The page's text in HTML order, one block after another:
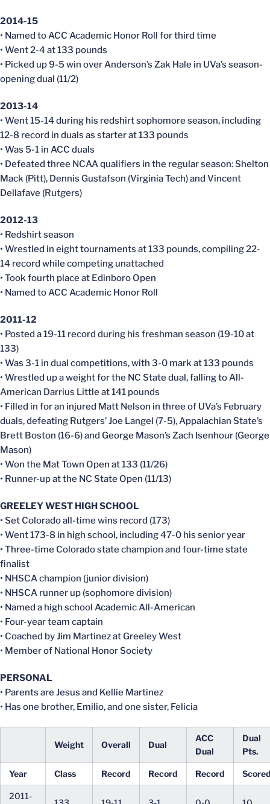
2014-15
• Named to ACC Academic Honor Roll for third time
• Went 2-4 at 133 pounds
• Picked up 9-5 win over Anderson’s Zak Hale in UVa’s season-
opening dual (11/2)
2013-14
• Went 15-14 during his redshirt sophomore season, including
12-8 record in duals as starter at 133 pounds
• Was 5-1 in ACC duals
• Defeated three NCAA qualifiers in the regular season: Shelton
Mack (Pitt), Dennis Gustafson (Virginia Tech) and Vincent
Dellafave (Rutgers)
2012-13
• Redshirt season
• Wrestled in eight tournaments at 133 pounds, compiling 22-
14 record while competing unattached
• Took fourth place at Edinboro Open
• Named to ACC Academic Honor Roll
2011-12
• Posted a 19-11 record during his freshman season (19-10 at
133)
• Was 3-1 in dual competitions, with 3-0 mark at 133 pounds
• Wrestled up a weight for the NC State dual, falling to All-
American Darrius Little at 141 pounds
• Filled in for an injured Matt Nelson in three of UVa’s February
duals, defeating Rutgers’ Joe Langel (7-5), Appalachian State’s
Brett Boston (16-6) and George Mason’s Zach Isenhour (George
Mason)
• Won the Mat Town Open at 133 (11/26)
• Runner-up at the NC State Open (11/13)
GREELEY WEST HIGH SCHOOL
• Set Colorado all-time wins record (173)
• Went 173-8 in high school, including 47-0 his senior year
• Three-time Colorado state champion and four-time state
finalist
• NHSCA champion (junior division)
• NHSCA runner up (sophomore division)
• Named a high school Academic All-American
• Four-year team captain
• Coached by Jim Martinez at Greeley West
• Member of National Honor Society
PERSONAL
• Parents are Jesus and Kellie Martinez
• Has one brother, Emilio, and one sister, Felicia
Weight Overall Dual
ACC
Dual
Dual
Pts.
Year Class Record Record Record
2011-